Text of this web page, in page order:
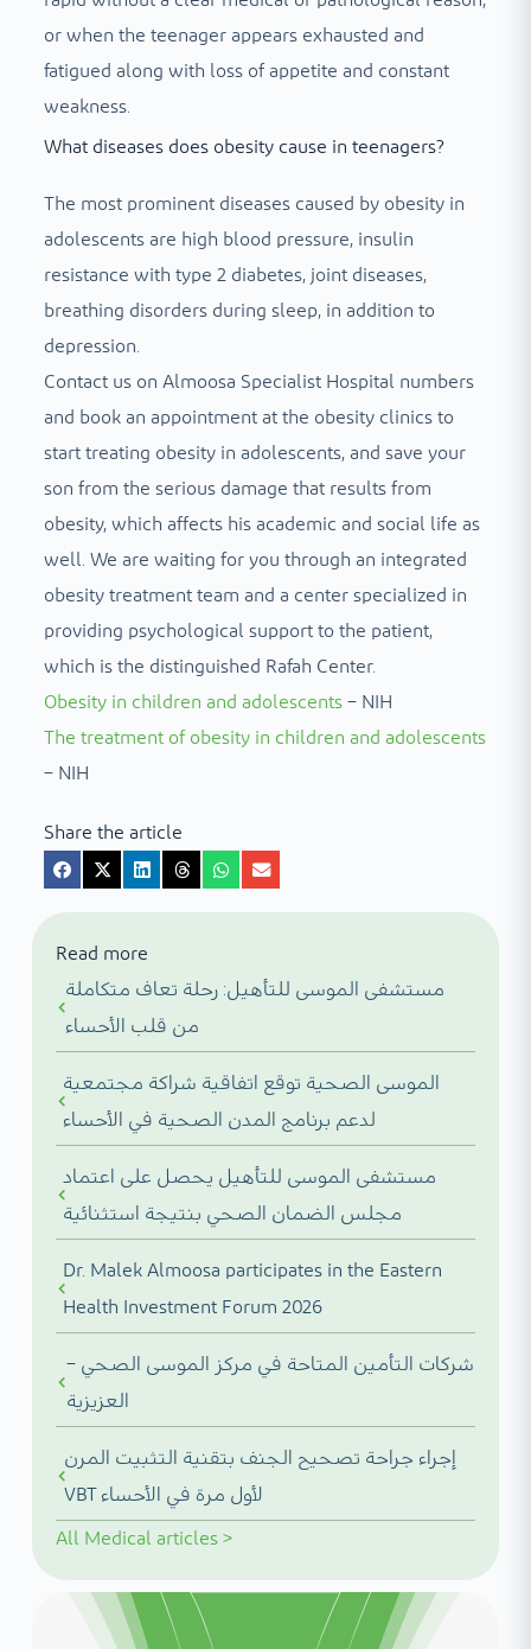
or when the teenager appears exhausted and
fatigued along with loss of appetite and constant
weakness.
What diseases does obesity cause in teenagers?
The most prominent diseases caused by obesity in
adolescents are high blood pressure, insulin
resistance with type 2 diabetes, joint diseases,
breathing disorders during sleep, in addition to
depression.
Contact us on Almoosa Specialist Hospital numbers
and book an appointment at the obesity clinics to
start treating obesity in adolescents, and save your
son from the serious damage that results from
obesity, which affects his academic and social life as
well. We are waiting for you through an integrated
obesity treatment team and a center specialized in
providing psychological support to the patient,
which is the distinguished Rafah Center.
Obesity in children and adolescents– NIH
The treatment of obesity in children and adolescents
– NIH
Share the article
Read more
مستشفى الموسى للتأهيل: رحلة تعاف متكاملة
من قلب الأحساء
الموسى الصحية توقع اتفاقية شراكة مجتمعية
لدعم برنامج المدن الصحية في الأحساء
مستشفى الموسى للتأهيل يحصل على اعتماد
مجلس الضمان الصحي بنتيجة استثنائية
Dr. Malek Almoosa participates in the Eastern
Health Investment Forum 2026
شركات التأمين المتاحة في مركز الموسى الصحي –
العزيزية
إجراء جراحة تصحيح الجنف بتقنية التثبيت المرن
VBT لأول مرة في الأحساء
All Medical articles>